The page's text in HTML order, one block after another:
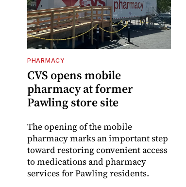
PHARMACY
CVS opens mobile
pharmacy at former
Pawling store site
The opening of the mobile
pharmacy marks an important step
toward restoring convenient access
to medications and pharmacy
services for Pawling residents.